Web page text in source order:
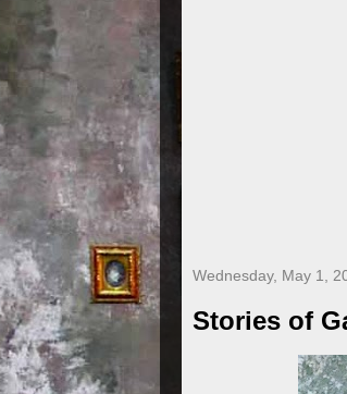
Wednesday, May 1,
Stories of